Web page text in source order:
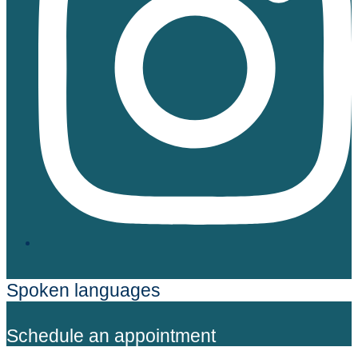
Spoken languages
Schedule an appointment